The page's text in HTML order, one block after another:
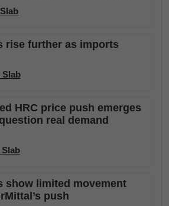
rise further as imports
Slab
HRC price push emerges
real demand
Slab
show limited movement
push